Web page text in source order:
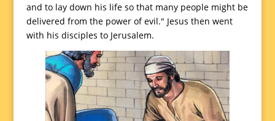
and to lay down his life so that many people might be
delivered from the power of evil." Jesus then went
with his disciples to Jerusalem.